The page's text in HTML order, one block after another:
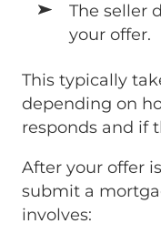
The seller
your offer.
This typically
depending on
responds and if
After your offer
submit a
involves: